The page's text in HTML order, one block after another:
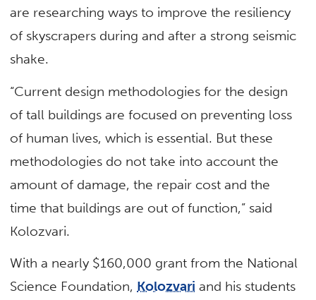
are researching ways to improve the resiliency
of skyscrapers during and after a strong seismic
shake.
“Current design methodologies for the design
of tall buildings are focused on preventing loss
of human lives, which is essential. But these
methodologies do not take into account the
amount of damage, the repair cost and the
time that buildings are out of function,” said
Kolozvari.
With a nearly $160,000 grant from the National
Science Foundation, Kolozvari and his students